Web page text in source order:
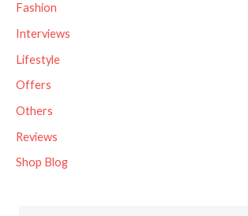
r
:
Fashion
Interviews
Lifestyle
Offers
Others
Reviews
Shop Blog